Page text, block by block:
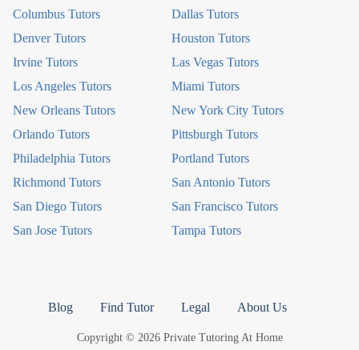
Columbus Tutors
Dallas Tutors
Denver Tutors
Houston Tutors
Irvine Tutors
Las Vegas Tutors
Los Angeles Tutors
Miami Tutors
New Orleans Tutors
New York City Tutors
Orlando Tutors
Pittsburgh Tutors
Philadelphia Tutors
Portland Tutors
Richmond Tutors
San Antonio Tutors
San Diego Tutors
San Francisco Tutors
San Jose Tutors
Tampa Tutors
Blog Find Tutor Legal About Us
Copyright © 2026 Private Tutoring At Home